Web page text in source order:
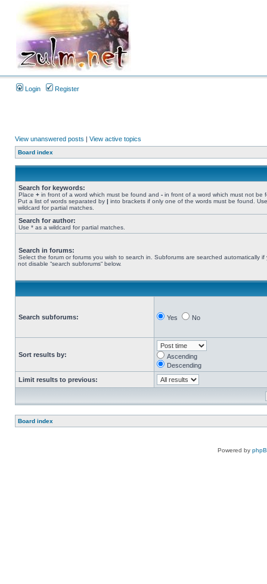
Login Register
View unanswered posts | View active topics
Board index
Search for keywords:
Place + in front of a word which must be found and - in front of a word which must not be
Put a list of words separated by | into brackets if only one of the words must be found.
wildcard for partial matches.
Search for author:
Use * as a wildcard for partial matches.
Search in forums:
Select the forum or forums you wish to search in. Subforums are searched automatically if
not disable “search subforums“ below.
Search subforums: Yes No
Sort results by:
Ascending
Descending
Limit results to previous:
Board index
Powered by